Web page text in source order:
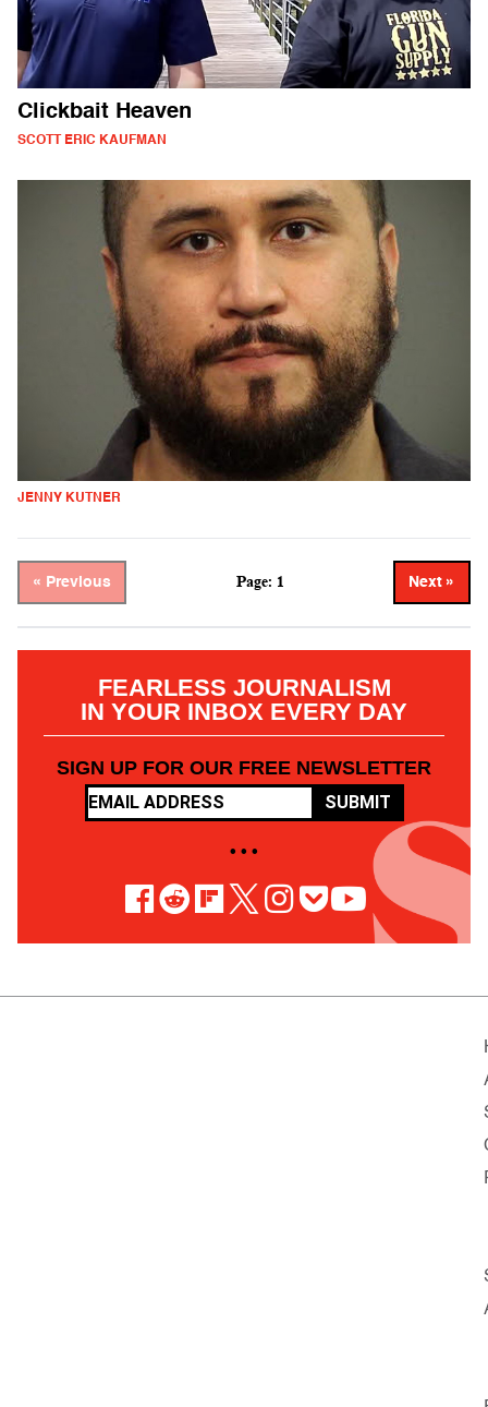
Clickbait Heaven
SCOTT ERIC KAUFMAN
JENNY KUTNER
« Previous Page: 1 Next »
FEARLESS JOURNALISM
IN YOUR INBOX EVERY DAY
SIGN UP FOR OUR FREE NEWSLETTER
SUBMIT
• • •